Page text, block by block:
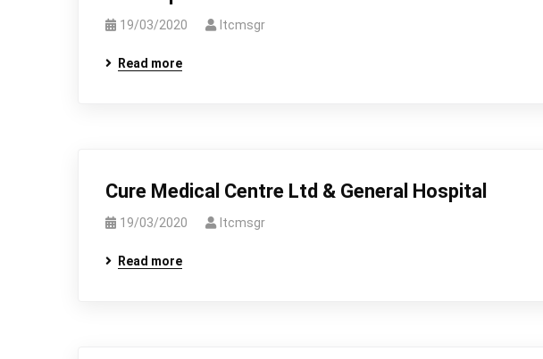
19/03/2020 Itcmsgr
Read more
Cure Medical Centre Ltd & General Hospital
19/03/2020 Itcmsgr
Read more